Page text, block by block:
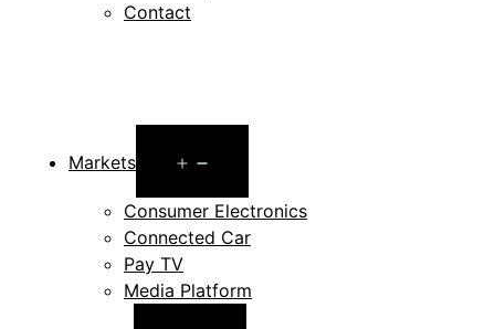
Contact
Markets
menu
Consumer Electronics
Connected Car
Pay TV
Media Platform